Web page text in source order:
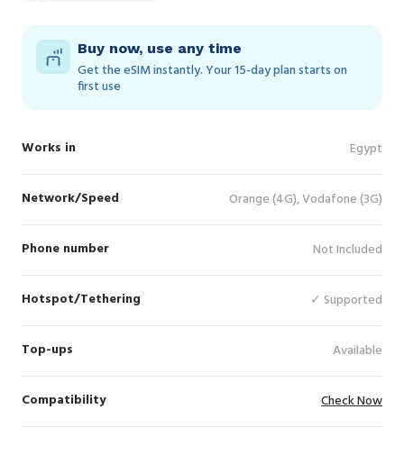
Buy now, use any time
Get the eSIM instantly. Your 15‑day plan starts on
first use
Works in Egypt
Network/Speed Orange (4G), Vodafone (3G)
Phone number Not Included
Hotspot/Tethering ✓ Supported
Top-ups Available
Compatibility Check Now